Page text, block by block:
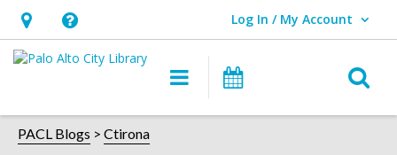
Hours
&
opens
an
Help,
opens
overlay
Log In / My Account
User Log In / My Account.
Main
navigation
PACL Blogs Ctirona